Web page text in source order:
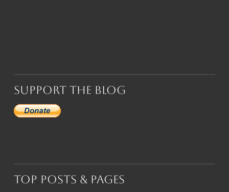
Support the Blog
Top Posts & Pages